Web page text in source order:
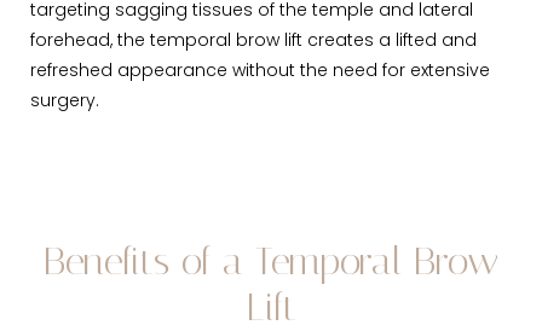
targeting sagging tissues of the temple and lateral
forehead, the temporal brow lift creates a lifted and
refreshed appearance without the need for extensive
surgery.
Benefits of a Temporal Brow
Lift